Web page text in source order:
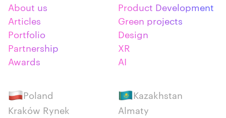
About us
Articles
Portfolio
Partnership
Awards
Product Development
Green projects
Design
XR
AI
Poland
Kraków Rynek
Kazakhstan
Almaty